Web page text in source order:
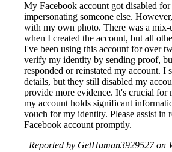
My Facebook account got disabled
impersonating someone else.
with my own photo. There was a
when I created the account, but all
I've been using this account for over
verify my identity by sending proof,
responded or reinstated my account. I
details, but they still disabled my
provide more evidence. It's crucial for
my account holds significant
vouch for my identity. Please assist in
Facebook account promptly.
Reported by GetHuman3929527 on